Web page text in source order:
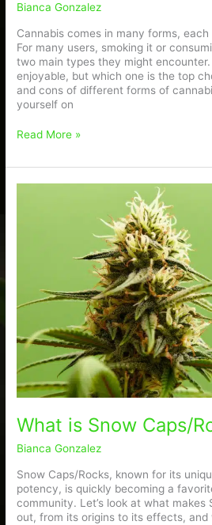
Bianca Gonzalez
Cannabis comes in many forms,
For many users, smoking it or
two main types they might
enjoyable, but which one is the top
and cons of different forms of
yourself on
Read More »
What is Snow Caps/
Bianca Gonzalez
Snow Caps/Rocks, known for its
potency, is quickly becoming a
community. Let’s look at what makes
out, from its origins to its effects, and